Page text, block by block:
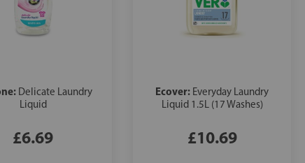
Delicate Laundry
Liquid
£6.69
Ecover: Everyday Laundry
Liquid 1.5L (17 Washes)
£10.69